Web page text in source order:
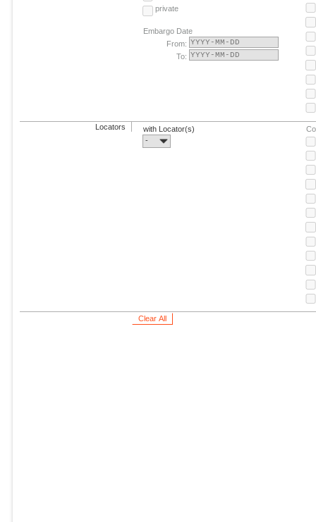
private
Embargo Date
From:
To:
Locators
with Locator(s)
-